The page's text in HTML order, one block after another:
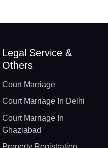
Legal Service &
Others
Court Marriage
Court Marriage In Delhi
Court Marriage In
Ghaziabad